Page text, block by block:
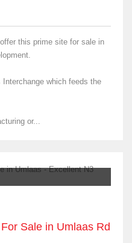
this prime site for sale in
which feeds the
or...
Sale in Umlaas Rd